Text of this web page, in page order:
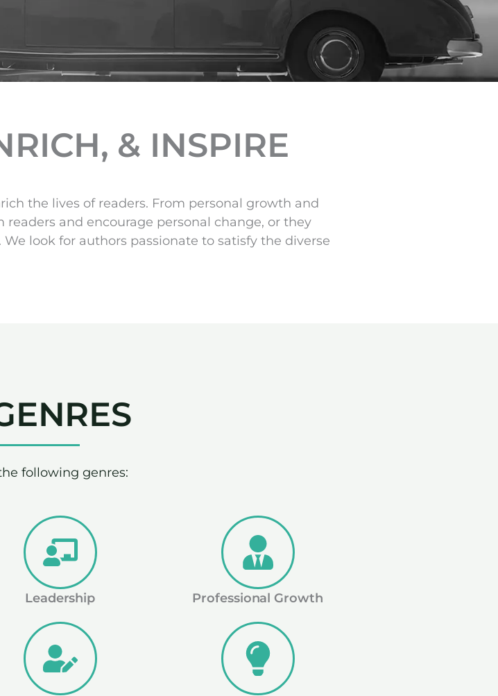
& INSPIRE
the lives of readers. From personal growth and
and encourage personal change, or they
look for authors passionate to satisfy the diverse
following genres:
Leadership Professional Growth